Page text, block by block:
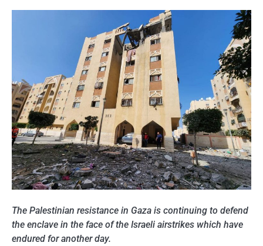
The Palestinian resistance in Gaza is continuing to defend
the enclave in the face of the Israeli airstrikes which have
endured for another day.